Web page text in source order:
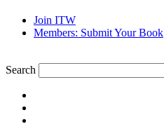
Join ITW
Members: Submit Your Book
Search